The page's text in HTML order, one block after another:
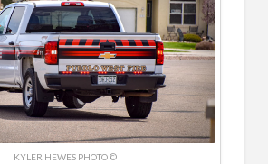
KYLER HEWES PHOTO ©